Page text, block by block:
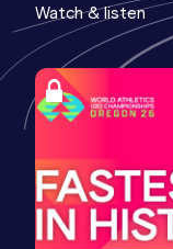
2000 Metres
Result
5:29.64
1000 Metres
Result
2:34.13
Watch & listen